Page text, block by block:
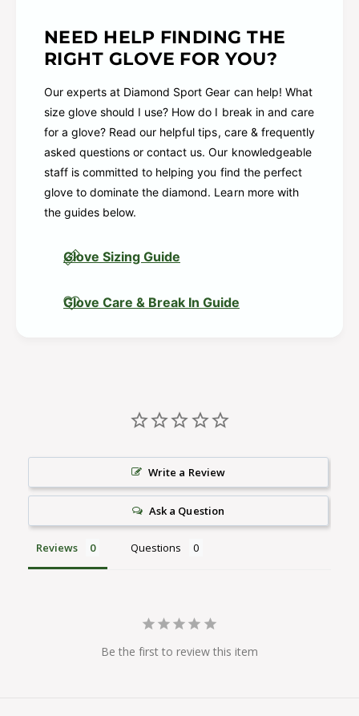
Pattern: Pro
Position: Pitcher / Infield
Shell: Soft, durable all-leather
Web: 2-Piece Solid
R9206-9SH R00713649 R00713650
NEED HELP FINDING THE
RIGHT GLOVE FOR YOU?
Our experts at Diamond Sport Gear can help! What
size glove should I use? How do I break in and care
for a glove? Read our helpful tips, care & frequently
asked questions or contact us. Our knowledgeable
staff is committed to helping you find the perfect
glove to dominate the diamond. Learn more with
the guides below.
Glove Sizing Guide
Glove Care & Break In Guide
Write a Review
Ask a Question
Reviews Questions
Be the first to review this item